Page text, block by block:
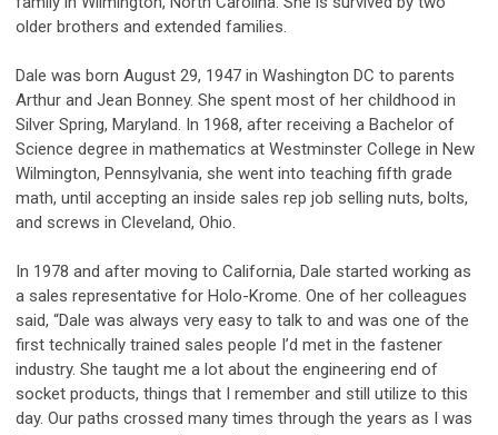
older brothers and extended families.
Dale was born August 29, 1947 in Washington DC to parents
Arthur and Jean Bonney. She spent most of her childhood in
Silver Spring, Maryland. In 1968, after receiving a Bachelor of
Science degree in mathematics at Westminster College in New
Wilmington, Pennsylvania, she went into teaching fifth grade
math, until accepting an inside sales rep job selling nuts, bolts,
and screws in Cleveland, Ohio.
In 1978 and after moving to California, Dale started working as
a sales representative for Holo-Krome. One of her colleagues
said, “Dale was always very easy to talk to and was one of the
first technically trained sales people I’d met in the fastener
industry. She taught me a lot about the engineering end of
socket products, things that I remember and still utilize to this
day. Our paths crossed many times through the years as I was